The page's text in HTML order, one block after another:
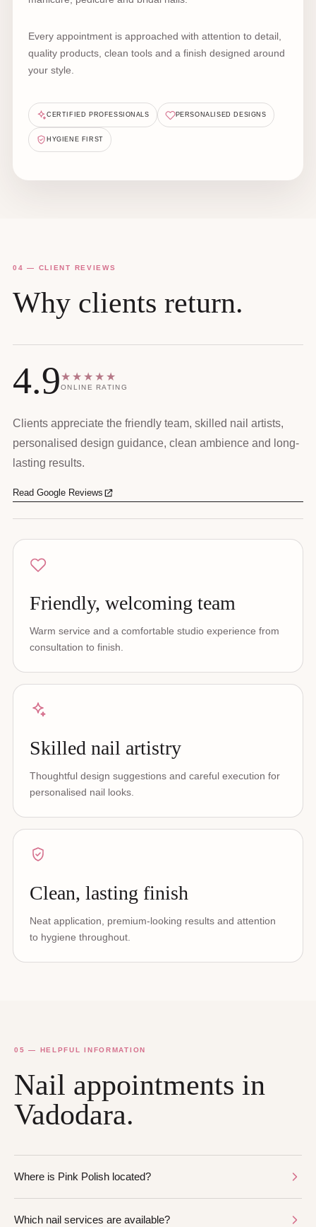
Every appointment is approached with attention to detail,
quality products, clean tools and a finish designed around
your style.
CERTIFIED PROFESSIONALS PERSONALISED DESIGNS
HYGIENE FIRST
04 — CLIENT REVIEWS
Why clients return.
4.9★★★★★
ONLINE RATING
Clients appreciate the friendly team, skilled nail artists,
personalised design guidance, clean ambience and long-
lasting results.
Read Google Reviews
Friendly, welcoming team
Warm service and a comfortable studio experience from
consultation to finish.
Skilled nail artistry
Thoughtful design suggestions and careful execution for
personalised nail looks.
Clean, lasting finish
Neat application, premium-looking results and attention
to hygiene throughout.
05 — HELPFUL INFORMATION
Nail appointments in
Vadodara.
Where is Pink Polish located?
Which nail services are available?